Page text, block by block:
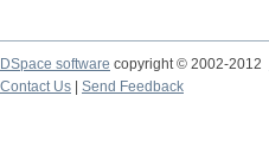
DSpace software copyright © 2002-2012
Contact Us | Send Feedback